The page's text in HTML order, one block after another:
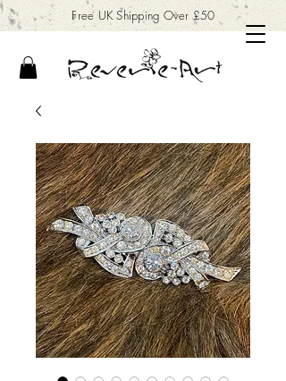
Free UK Shipping Over £50